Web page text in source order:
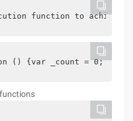
function to achieve
() {var _count = 0;　